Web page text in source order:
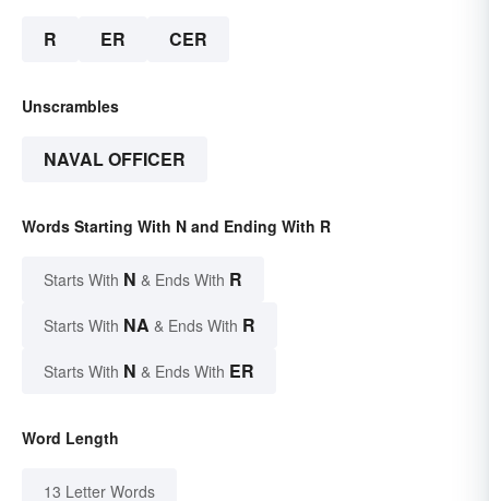
R ER CER
Unscrambles
NAVAL OFFICER
Words Starting With N and Ending With R
Starts With N & Ends With R
Starts With NA & Ends With R
Starts With N & Ends With ER
Word Length
13 Letter Words